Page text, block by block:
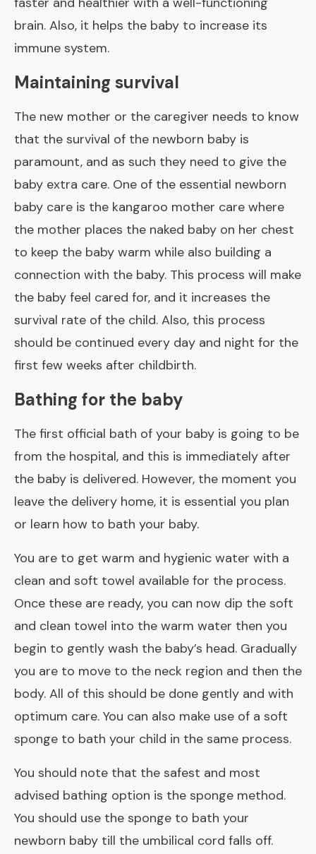
brain. Also, it helps the baby to increase its
immune system.
Maintaining survival
The new mother or the caregiver needs to know
that the survival of the newborn baby is
paramount, and as such they need to give the
baby extra care. One of the essential newborn
baby care is the kangaroo mother care where
the mother places the naked baby on her chest
to keep the baby warm while also building a
connection with the baby. This process will make
the baby feel cared for, and it increases the
survival rate of the child. Also, this process
should be continued every day and night for the
first few weeks after childbirth.
Bathing for the baby
The first official bath of your baby is going to be
from the hospital, and this is immediately after
the baby is delivered. However, the moment you
leave the delivery home, it is essential you plan
or learn how to bath your baby.
You are to get warm and hygienic water with a
clean and soft towel available for the process.
Once these are ready, you can now dip the soft
and clean towel into the warm water then you
begin to gently wash the baby’s head. Gradually
you are to move to the neck region and then the
body. All of this should be done gently and with
optimum care. You can also make use of a soft
sponge to bath your child in the same process.
You should note that the safest and most
advised bathing option is the sponge method.
You should use the sponge to bath your
newborn baby till the umbilical cord falls off.